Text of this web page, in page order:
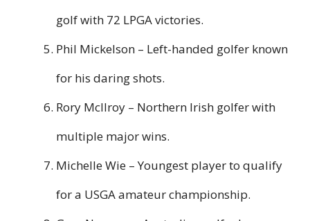
golf with 72 LPGA victories.
Phil Mickelson – Left-handed golfer known
for his daring shots.
Rory McIlroy – Northern Irish golfer with
multiple major wins.
Michelle Wie – Youngest player to qualify
for a USGA amateur championship.